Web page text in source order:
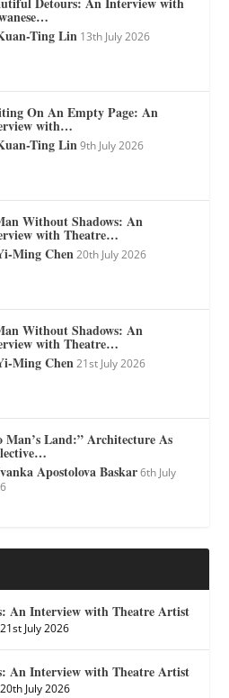
Ting Lin 13th July 2026
On An Empty Page: An
with…
Ting Lin 9th July 2026
Without Shadows: An
with Theatre…
Ming Chen 20th July 2026
Without Shadows: An
with Theatre…
Ming Chen 21st July 2026
Man’s Land:” Architecture As
Apostolova Baskar 6th July
An Interview with Theatre Artist
21st July 2026
An Interview with Theatre Artist
20th July 2026